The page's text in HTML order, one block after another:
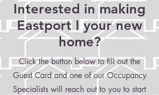
Interested in making
Eastport I your new
home?
Click the button below to fill out the
Guest Card and one of our Occupancy
Specialists will reach out to you to start